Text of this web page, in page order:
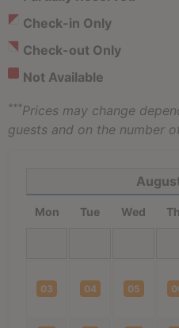
Check-in Only
Check-out Only
Not Available
***Prices may change
guests and on the number
Mon Tue Wed
03 04 05